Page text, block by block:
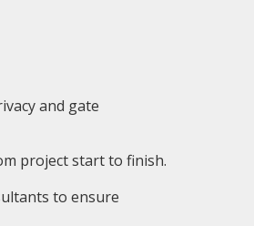
and gate
project start to finish.
to ensure